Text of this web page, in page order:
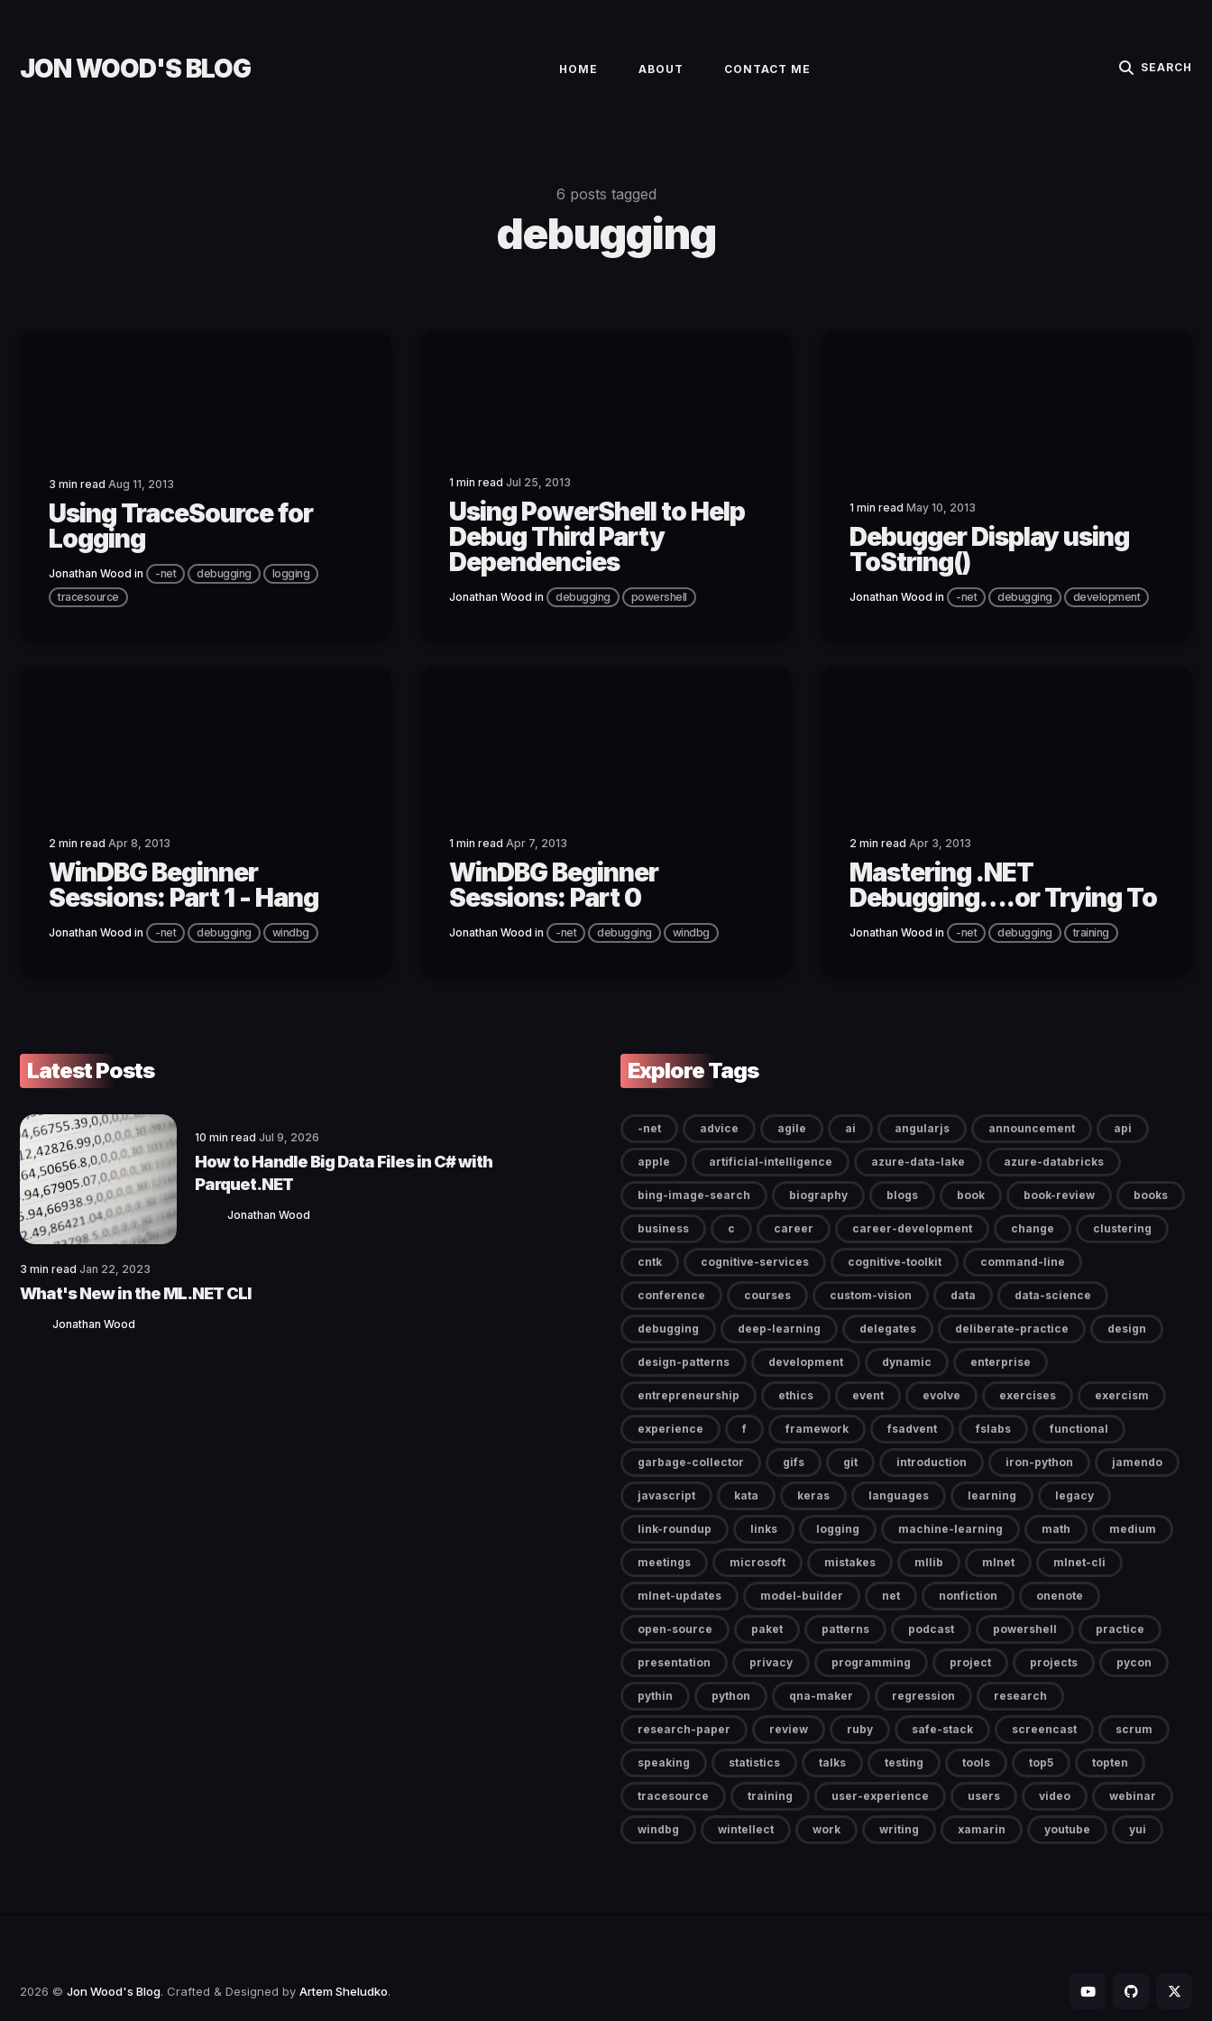
JON WOOD'S BLOG HOME ABOUT CONTACT ME SEARCH
6 posts tagged
debugging
3 min read Aug 11, 2013
Using TraceSource for
Logging
Jonathan Wood in -net debugging
logging
tracesource
1 min read Jul 25, 2013
Using PowerShell to Help
Debug Third Party
Dependencies
Jonathan Wood in debugging powershell
1 min read May 10, 2013
Debugger Display using
ToString()
Jonathan Wood in -net debugging development
2 min read Apr 8, 2013
WinDBG Beginner
Sessions: Part 1 - Hang
Jonathan Wood in -net debugging windbg
1 min read Apr 7, 2013
WinDBG Beginner
Sessions: Part 0
Jonathan Wood in -net debugging windbg
2 min read Apr 3, 2013
Mastering .NET
Debugging….or Trying To
Jonathan Wood in -net debugging training
Latest Posts
10 min read Jul 9, 2026
How to Handle Big Data Files in C# with
Parquet.NET
Jonathan Wood
3 min read Jan 22, 2023
What's New in the ML.NET CLI
Jonathan Wood
Explore Tags
-net advice agile ai angularjs announcement api
apple artificial-intelligence azure-data-lake azure-databricks
bing-image-search biography blogs book book-review books
business c career career-development change clustering
cntk cognitive-services cognitive-toolkit command-line
conference courses custom-vision data data-science
debugging deep-learning delegates deliberate-practice design
design-patterns development dynamic enterprise
entrepreneurship ethics event evolve exercises exercism
experience f framework fsadvent fslabs functional
garbage-collector gifs git introduction iron-python jamendo
javascript kata keras languages learning legacy
link-roundup links logging machine-learning math medium
meetings microsoft mistakes mllib mlnet mlnet-cli
mlnet-updates model-builder net nonfiction onenote
open-source paket patterns podcast powershell practice
presentation privacy programming project projects pycon
pythin python qna-maker regression research
research-paper review ruby safe-stack screencast scrum
speaking statistics talks testing tools top5 topten
tracesource training user-experience users video webinar
windbg wintellect work writing xamarin youtube yui
2026 © Jon Wood's Blog. Crafted & Designed by Artem Sheludko.